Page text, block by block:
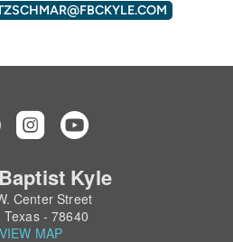
roundedinstagram
circleyoutube
Kyle
Center Street
Texas - 78640
VIEW MAP